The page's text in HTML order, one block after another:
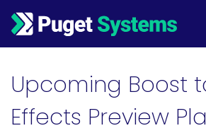
Main Navigation
Upcoming Boost
Effects Preview